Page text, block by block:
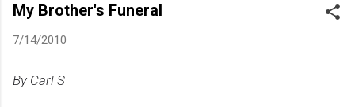
My Brother's Funeral
7/14/2010
By Carl S